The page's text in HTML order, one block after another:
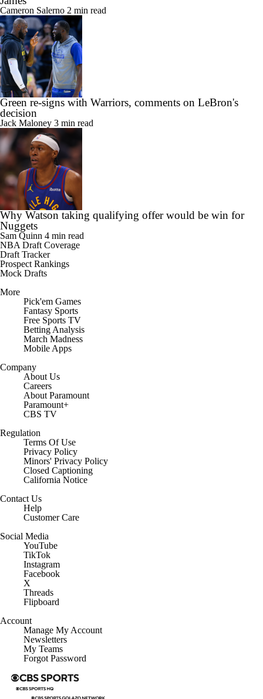
Cameron Salerno 2 min read
Green re-signs with Warriors, comments on LeBron's
decision
Jack Maloney 3 min read
Why Watson taking qualifying offer would be win for
Nuggets
Sam Quinn 4 min read
NBA Draft Coverage
Draft Tracker
Prospect Rankings
Mock Drafts
More
Pick'em Games
Fantasy Sports
Free Sports TV
Betting Analysis
March Madness
Mobile Apps
Company
About Us
Careers
About Paramount
Paramount+
CBS TV
Regulation
Terms Of Use
Privacy Policy
Minors' Privacy Policy
Closed Captioning
California Notice
Contact Us
Help
Customer Care
Social Media
YouTube
TikTok
Instagram
Facebook
X
Threads
Flipboard
Account
Manage My Account
Newsletters
My Teams
Forgot Password